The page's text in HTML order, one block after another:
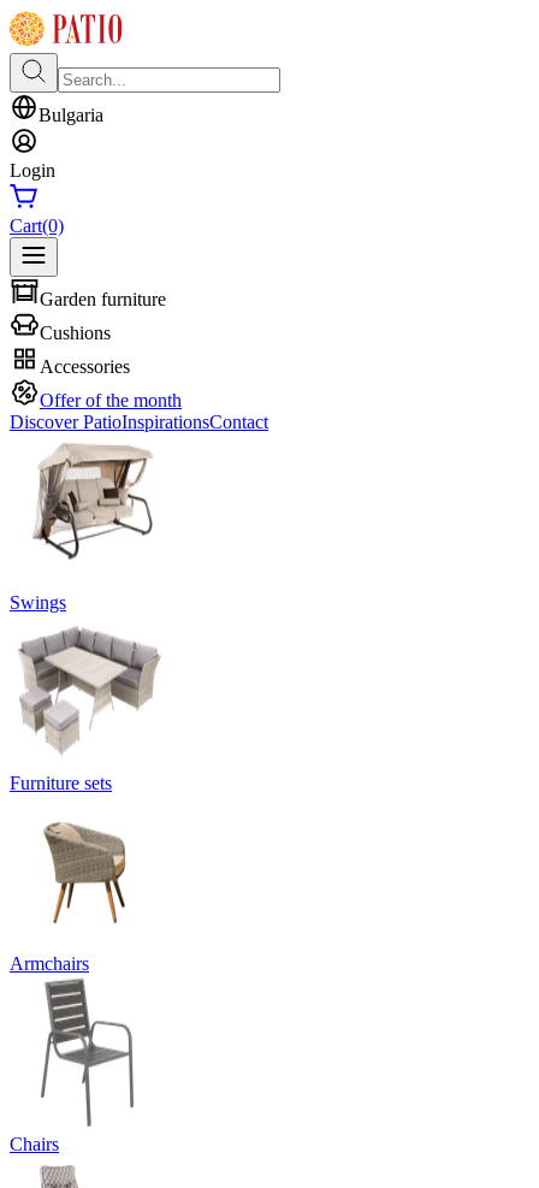
Bulgaria
Login
Cart(0)
Garden furniture
Cushions
Accessories
Offer of the month
Discover PatioInspirationsContact
Swings
Furniture sets
Armchairs
Chairs